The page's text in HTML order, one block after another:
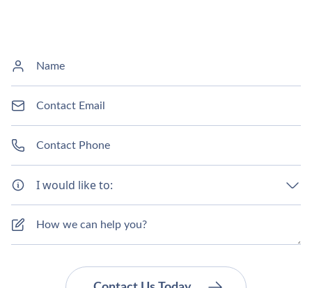
I would like to: